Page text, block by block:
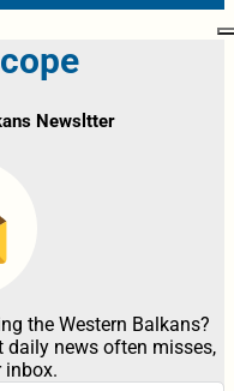
Newsltter
the Western Balkans?
daily news often misses,
inbox.